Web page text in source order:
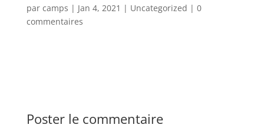
par camps | Jan 4, 2021 | Uncategorized | 0
commentaires
Poster le commentaire